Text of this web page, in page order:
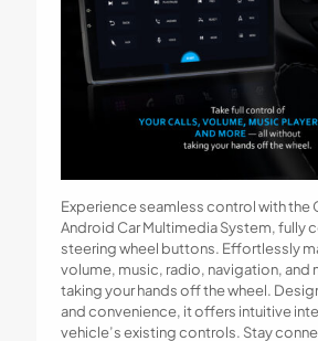
Experience seamless control with the
Android Car Multimedia System, fully
steering wheel buttons. Effortlessly
volume, music, radio, navigation, and
taking your hands off the wheel.
and convenience, it offers intuitive
vehicle’s existing controls. Stay